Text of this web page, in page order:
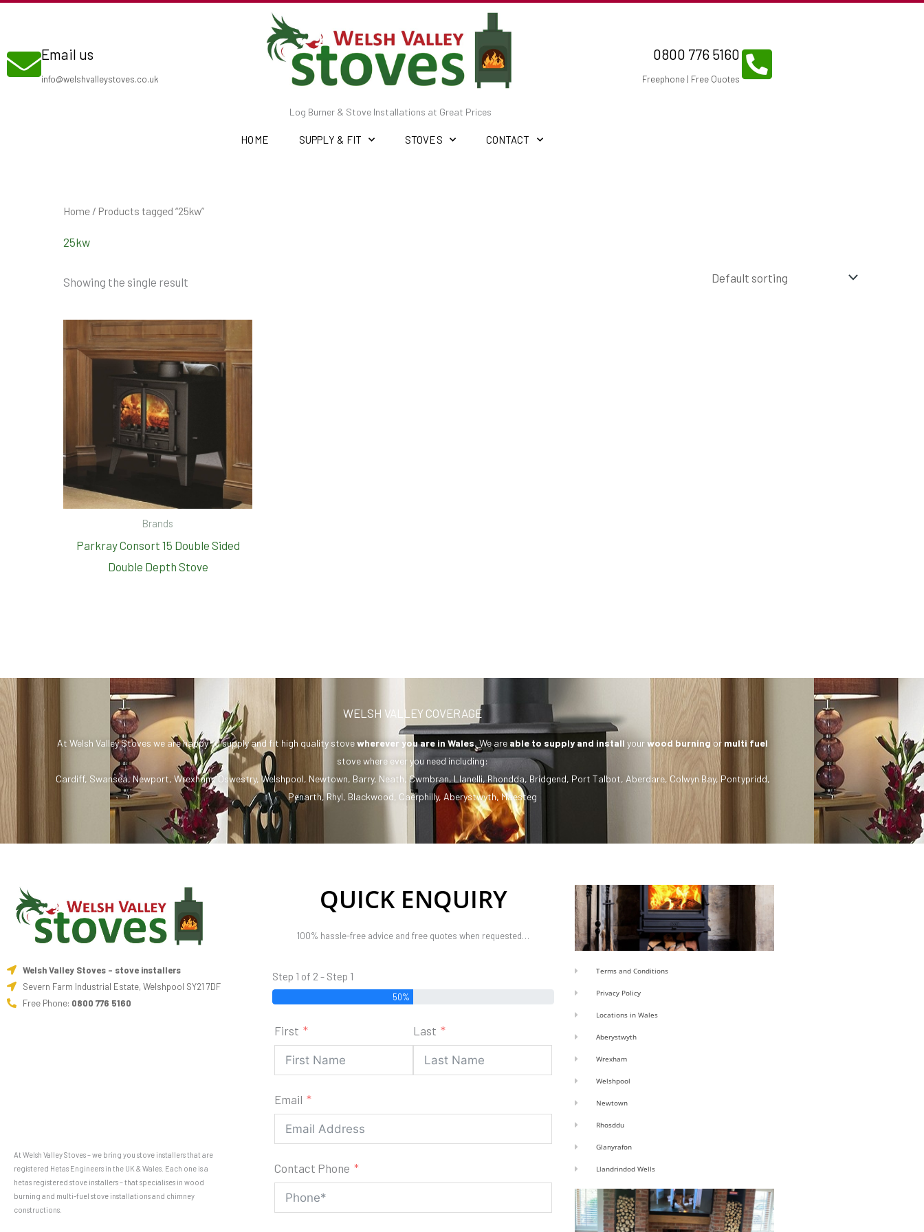
contentEmail us
info@welshvalleystoves.co.uk
Log Burner & Stove Installations at Great Prices
0800 776 5160
Freephone | Free Quotes
HOME SUPPLY & FIT STOVES CONTACT
Home / Products tagged “25kw”
25kw
Showing the single result
Brands
Parkray Consort 15 Double Sided
Double Depth Stove
WELSH VALLEY COVERAGE
At Welsh Valley Stoves we are happy to supply and fit high quality stovewherever you are in Wales. We areable to supply and install yourwood burning or multi fuel
stove where ever you need including:
Cardiff, Swansea, Newport, Wrexham,Oswestry,Welshpool, Newtown, Barry, Neath, Cwmbran,Llanelli,Rhondda, Bridgend, Port Talbot, Aberdare, Colwyn Bay, Pontypridd,
Penarth,Rhyl, Blackwood, Caerphilly, Aberystwyth,Maesteg
Welsh Valley Stoves - stove installers
Severn Farm Industrial Estate, Welshpool SY21 7DF
Free Phone: 0800 776 5160
At Welsh Valley Stoves – we bring you stove installers that are
registered Hetas Engineers in the UK & Wales. Each one is a
hetas registered stove installers – that specialises in wood
burning and multi-fuel stove installations and chimney
constructions.
QUICK ENQUIRY
100% hassle-free advice and free quotes when requested…
Step 1 of 2 - Step 1
50%
First Last
Email
Contact Phone
Terms and Conditions
Privacy Policy
Locations in Wales
Aberystwyth
Wrexham
Welshpool
Newtown
Rhosddu
Glanyrafon
Llandrindod Wells